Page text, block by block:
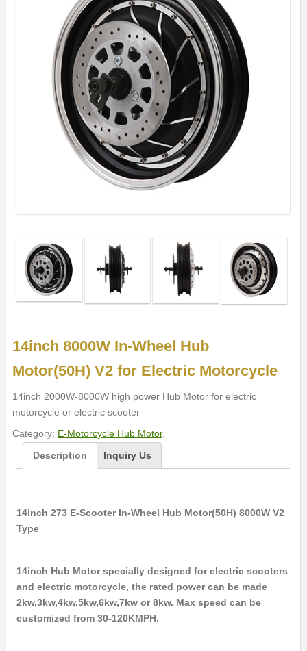
14inch 8000W In-Wheel Hub
Motor(50H) V2 for Electric Motorcycle
14inch 2000W-8000W high power Hub Motor for electric
motorcycle or electric scooter
Category: E-Motorcycle Hub Motor.
Description
Inquiry Us
14inch 273 E-Scooter In-Wheel Hub Motor(50H) 8000W V2
Type
14inch Hub Motor specially designed for electric scooters
and electric motorcycle, the rated power can be made
2kw,3kw,4kw,5kw,6kw,7kw or 8kw. Max speed can be
customized from 30-120KMPH.